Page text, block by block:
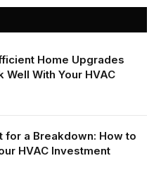
Home Upgrades
Well With Your HVAC
for a Breakdown: How to
HVAC Investment